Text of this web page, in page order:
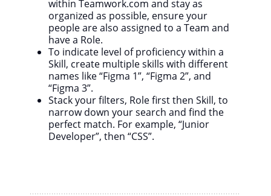
within Teamwork.com and stay as
organized as possible, ensure your
people are also assigned to a Team and
have a Role.
To indicate level of proficiency within a
Skill, create multiple skills with different
names like “Figma 1”, “Figma 2”, and
“Figma 3”.
Stack your filters, Role first then Skill, to
narrow down your search and find the
perfect match. For example, “Junior
Developer”, then “CSS”.